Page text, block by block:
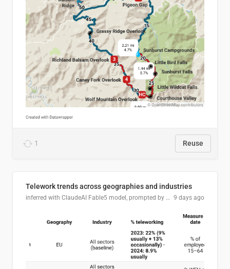
1 Reuse
Telework trends across geographies and industries
inferred with ClaudeAI Fable5 model, prompted by Mihnea L 9 days ago